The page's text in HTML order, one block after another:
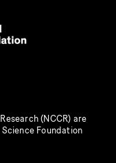
(NCCR) are
Foundation